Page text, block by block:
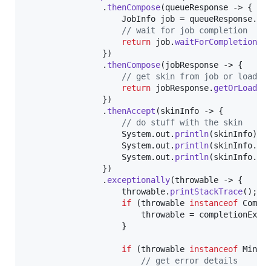
                .
thenCompose(queueResponse -> {
JobInfo
job = queueResponse.
// wait for job completion
return
job.waitForCompletion
                })
                .
thenCompose( jobResponse -> {
// get skin from job or load it
return
jobResponse.
                })
                .
thenAccept (skinInfo -> {
// do stuff with the skin
System. out . println(skinInfo);
System. out . println(skinInfo.
System. out . println(skinInfo.
                })
                .
exceptionally(throwable -> {
throwable. printStackTrace();
if (throwable instanceof
throwable =
                    }
if (throwable instanceof
// get error details